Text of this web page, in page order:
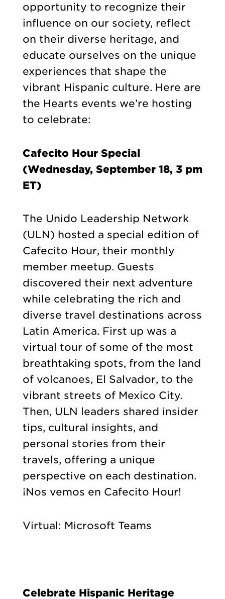
opportunity to recognize their
influence on our society, reflect
on their diverse heritage, and
educate ourselves on the unique
experiences that shape the
vibrant Hispanic culture. Here are
the Hearts events we’re hosting
to celebrate:
Cafecito Hour Special
(Wednesday, September 18, 3 pm
ET)
The Unido Leadership Network
(ULN) hosted a special edition of
Cafecito Hour, their monthly
member meetup. Guests
discovered their next adventure
while celebrating the rich and
diverse travel destinations across
Latin America. First up was a
virtual tour of some of the most
breathtaking spots, from the land
of volcanoes, El Salvador, to the
vibrant streets of Mexico City.
Then, ULN leaders shared insider
tips, cultural insights, and
personal stories from their
travels, offering a unique
perspective on each destination.
¡Nos vemos en Cafecito Hour!
Virtual: Microsoft Teams
Celebrate Hispanic Heritage